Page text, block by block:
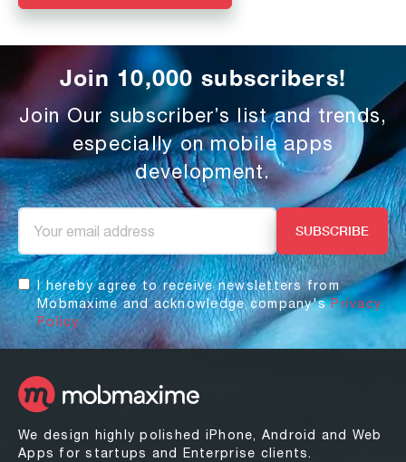
Join 10,000 subscribers!
Join Our subscriber’s list and trends,
especially on mobile apps
development.
I hereby agree to receive newsletters from
Mobmaxime and acknowledge company'sPrivacy
Policy.
We design highly polished iPhone, Android and Web
Apps for startups and Enterprise clients.